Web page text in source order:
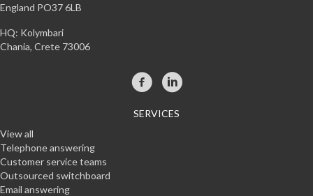
England PO37 6LB
HQ: Kolymbari
Chania, Crete 73006
SERVICES
View all
Telephone answering
Customer service teams
Outsourced switchboard
Email answering